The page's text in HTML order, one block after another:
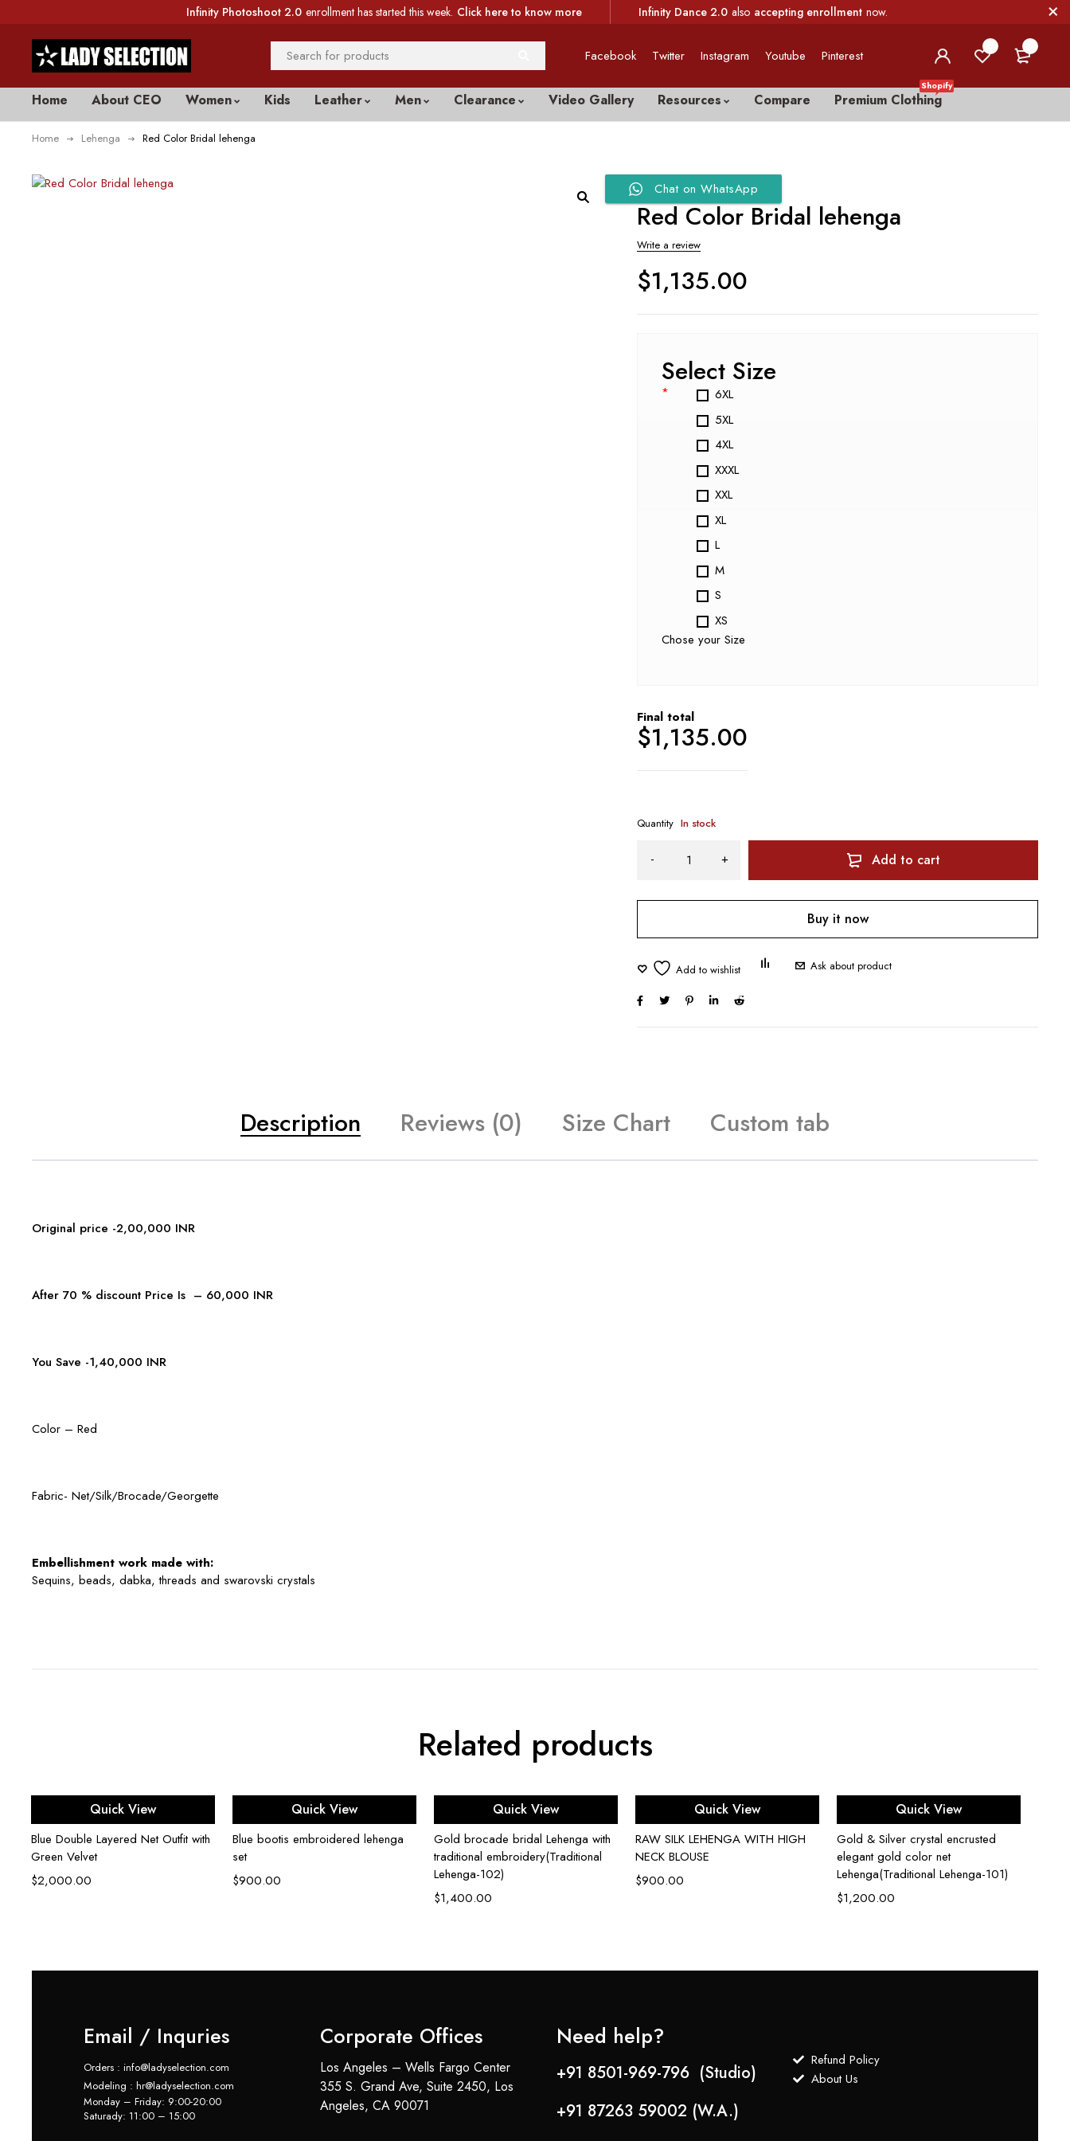
Infinity Photoshoot 2.0 enrollment has started this week. Click here to know more Infinity Dance 2.0 also accepting enrollment now.
Facebook Twitter Instagram Youtube Pinterest
Home About CEO Women Kids Leather Men Clearance Video Gallery Resources Compare Premium Clothing
Shopify
Home Lehenga Red Color Bridal lehenga
Chat on WhatsApp
Red Color Bridal lehenga
Write a review
$1,135.00
Select Size
*
6XL
5XL
4XL
XXXL
XXL
XL
L
M
S
XS
Chose your Size
Final total
$1,135.00
Quantity In stock
Add to cart
Buy it now
Ask about product
Description Reviews (0) Size Chart Custom tab
Original price -2,00,000 INR
After 70 % discount Price Is – 60,000 INR
You Save -1,40,000 INR
Color – Red
Fabric- Net/Silk/Brocade/Georgette
Embellishment work made with:
Sequins, beads, dabka, threads and swarovski crystals
Related products
Select options
Quick View
Blue Double Layered Net Outfit with
Green Velvet
$2,000.00
Select options
Quick View
Blue bootis embroidered lehenga
set
$900.00
Select options
Quick View
Gold brocade bridal Lehenga with
traditional embroidery(Traditional
Lehenga-102)
$1,400.00
Select options
Quick View
RAW SILK LEHENGA WITH HIGH
NECK BLOUSE
$900.00
Select options
Quick View
Gold & Silver crystal encrusted
elegant gold color net
Lehenga(Traditional Lehenga-101)
$1,200.00
Email / Inquries
Orders : info@ladyselection.com
Modeling : hr@ladyselection.com
Monday – Friday: 9:00-20:00
Saturady: 11:00 – 15:00
Corporate Offices
Los Angeles – Wells Fargo Center
355 S. Grand Ave, Suite 2450, Los
Angeles, CA 90071
Need help?
+91 8501-969-796 (Studio)
+91 87263 59002 (W.A.)
Refund Policy
About Us